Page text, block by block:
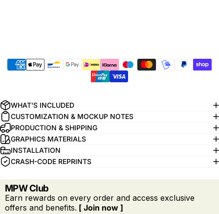
WHAT'S INCLUDED
CUSTOMIZATION & MOCKUP NOTES
PRODUCTION & SHIPPING
GRAPHICS MATERIALS
INSTALLATION
CRASH-CODE REPRINTS
MPW Club
Earn rewards on every order and access exclusive
offers and benefits. [ Join now ]